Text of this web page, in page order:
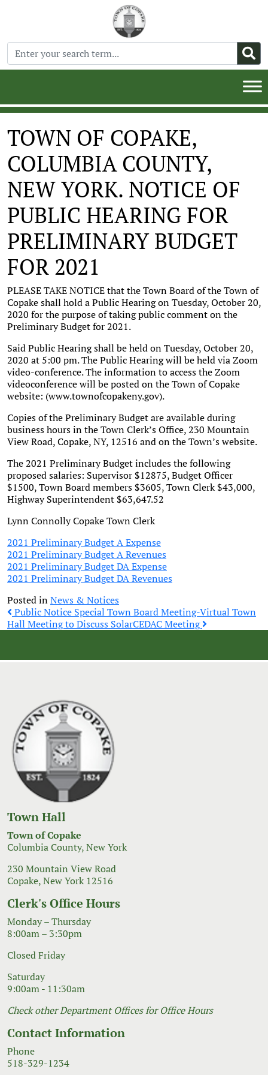
TOWN OF COPAKE,
COLUMBIA COUNTY,
NEW YORK. NOTICE OF
PUBLIC HEARING FOR
PRELIMINARY BUDGET
FOR 2021
PLEASE TAKE NOTICE that the Town Board of the Town of
Copake shall hold a Public Hearing on Tuesday, October 20,
2020 for the purpose of taking public comment on the
Preliminary Budget for 2021.
Said Public Hearing shall be held on Tuesday, October 20,
2020 at 5:00 pm. The Public Hearing will be held via Zoom
video-conference. The information to access the Zoom
videoconference will be posted on the Town of Copake
website: (www.townofcopakeny.gov).
Copies of the Preliminary Budget are available during
business hours in the Town Clerk’s Office, 230 Mountain
View Road, Copake, NY, 12516 and on the Town’s website.
The 2021 Preliminary Budget includes the following
proposed salaries: Supervisor $12875, Budget Officer
$1500, Town Board members $3605, Town Clerk $43,000,
Highway Superintendent $63,647.52
Lynn Connolly Copake Town Clerk
2021 Preliminary Budget A Expense
2021 Preliminary Budget A Revenues
2021 Preliminary Budget DA Expense
2021 Preliminary Budget DA Revenues
Posted inNews & Notices
Post
Public Notice Special Town Board Meeting-Virtual Town
Hall Meeting to Discuss SolarCEDAC Meeting
Town Hall
Town of Copake
Columbia County, New York
230 Mountain View Road
Copake, New York 12516
Clerk's Office Hours
Monday – Thursday
8:00am – 3:30pm
Closed Friday
Saturday
9:00am - 11:30am
Check other Department Offices for Office Hours
Contact Information
Phone
518-329-1234